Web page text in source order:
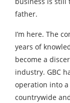
father.
I’m here. The
years of
become a
industry. GBC
operation into
countrywide